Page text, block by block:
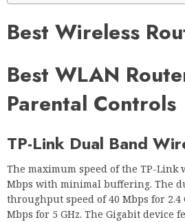
Best Wireless
Best WLAN
Parental Controls
TP-Link Dual Band
The maximum speed of the TP-Link
Mbps with minimal buffering. The
throughput speed of 40 Mbps for 2.4
Mbps for 5 GHz. The Gigabit device